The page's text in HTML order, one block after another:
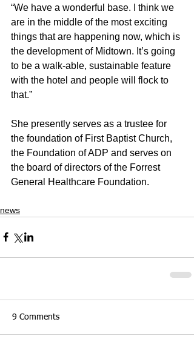
“We have a wonderful base. I think we
are in the middle of the most exciting
things that are happening now, which is
the development of Midtown. It’s going
to be a walk-able, sustainable feature
with the hotel and people will flock to
that.”
She presently serves as a trustee for
the foundation of First Baptist Church,
the Foundation of ADP and serves on
the board of directors of the Forrest
General Healthcare Foundation.
news
9 Comments